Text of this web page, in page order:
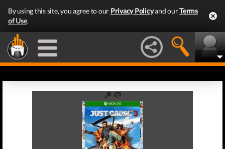
By using this site, you agree to our Privacy Policyand ourTerms
of Use.